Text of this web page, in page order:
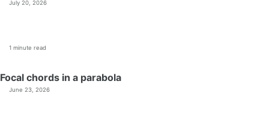
July 20, 2026
1 minute read
Focal chords in a parabola
June 23, 2026